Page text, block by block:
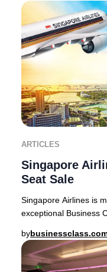
ARTICLES
Singapore
Seat Sale
Singapore Airlines is
exceptional Business
by